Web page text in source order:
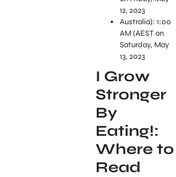
12, 2023
Australia): 1:00
AM (AEST on
Saturday, May
13, 2023
I Grow
Stronger
By
Eating!:
Where to
Read